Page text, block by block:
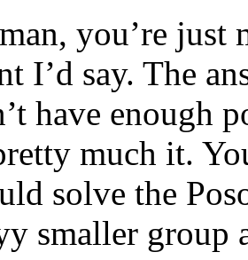
you’re
I’d say. The
have enough
much it.
solve the
smaller group